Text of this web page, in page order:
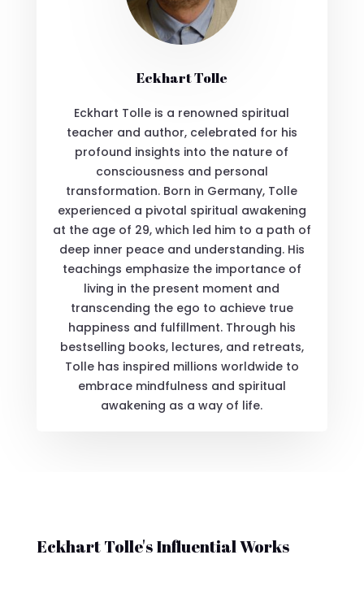
Eckhart Tolle
Eckhart Tolle is a renowned spiritual
teacher and author, celebrated for his
profound insights into the nature of
consciousness and personal
transformation. Born in Germany, Tolle
experienced a pivotal spiritual awakening
at the age of 29, which led him to a path of
deep inner peace and understanding. His
teachings emphasize the importance of
living in the present moment and
transcending the ego to achieve true
happiness and fulfillment. Through his
bestselling books, lectures, and retreats,
Tolle has inspired millions worldwide to
embrace mindfulness and spiritual
awakening as a way of life.
Eckhart Tolle's Influential Works